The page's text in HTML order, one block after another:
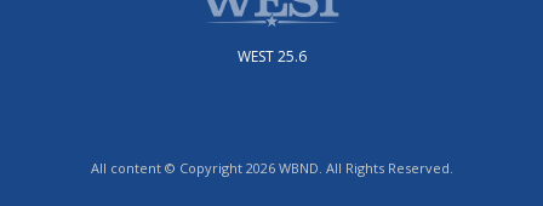
WEST 25.6
All content © Copyright 2026 WBND. All Rights Reserved.